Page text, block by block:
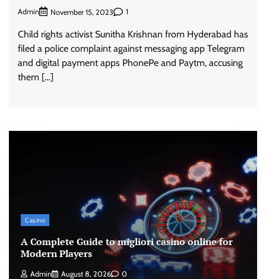
Admin November 15, 2023 1
Child rights activist Sunitha Krishnan from Hyderabad has
filed a police complaint against messaging app Telegram
and digital payment apps PhonePe and Paytm, accusing
them […]
Casino
A Complete Guide to migliori casino online for
Modern Players
Admin August 8, 2026 0